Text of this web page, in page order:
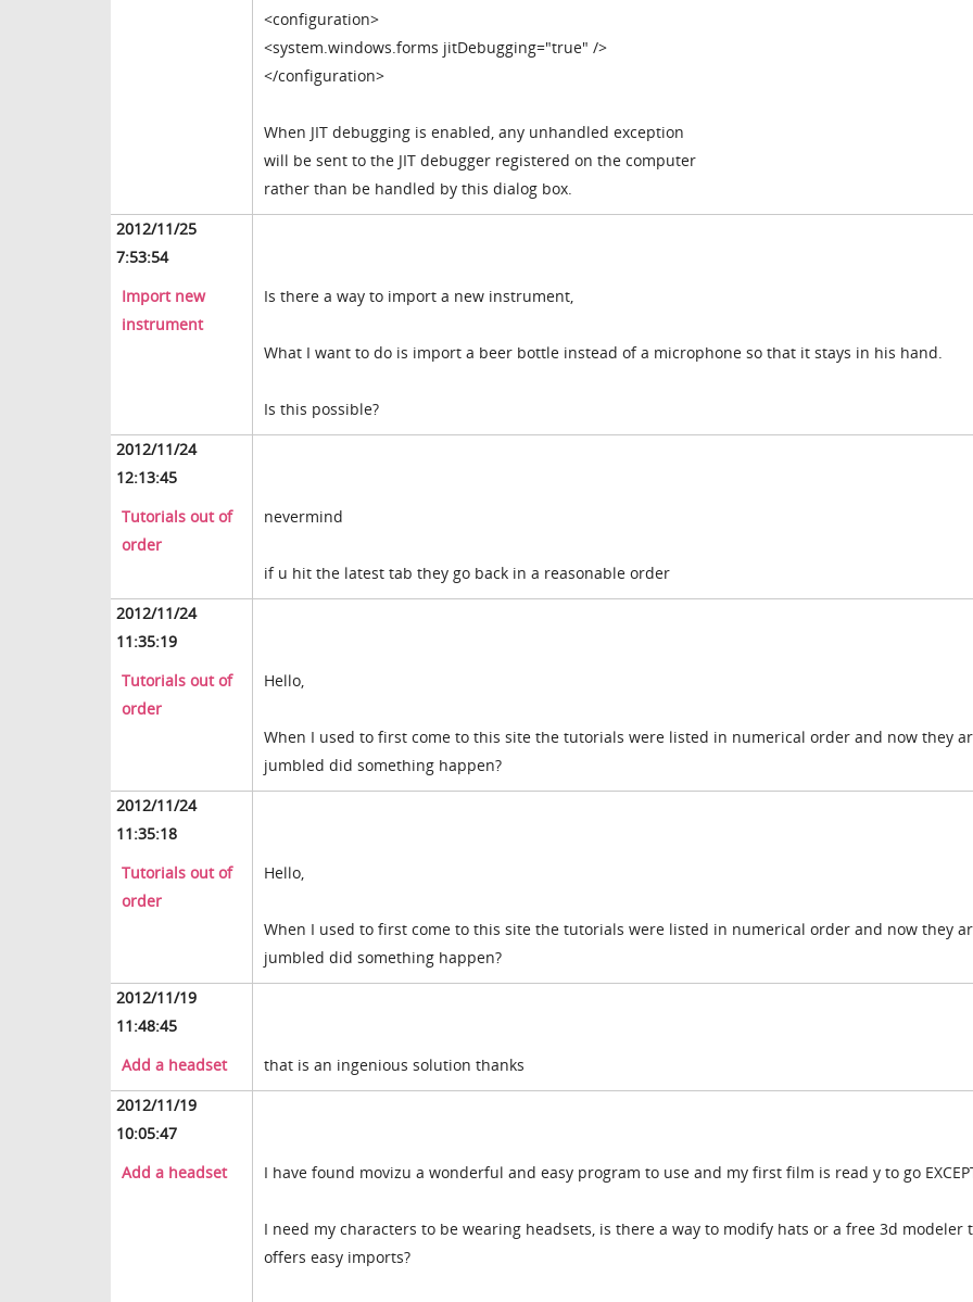
<configuration>
<system.windows.forms jitDebugging="true" />
</configuration>
When JIT debugging is enabled, any unhandled exception
will be sent to the JIT debugger registered on the computer
rather than be handled by this dialog box.
2012/11/25
7:53:54
Import new
instrument
Is there a way to import a new instrument,
What I want to do is import a beer bottle instead of a microphone so that it stays in his hand.
Is this possible?
2012/11/24
12:13:45
Tutorials out of
order
nevermind
if u hit the latest tab they go back in a reasonable order
2012/11/24
11:35:19
Tutorials out of
order
Hello,
When I used to first come to this site the tutorials were listed in numerical order and now they
jumbled did something happen?
2012/11/24
11:35:18
Tutorials out of
order
Hello,
When I used to first come to this site the tutorials were listed in numerical order and now they
jumbled did something happen?
2012/11/19
11:48:45
Add a headset
that is an ingenious solution thanks
2012/11/19
10:05:47
Add a headset
I have found movizu a wonderful and easy program to use and my first film is read y to go
I need my characters to be wearing headsets, is there a way to modify hats or a free 3d modeler
offers easy imports?